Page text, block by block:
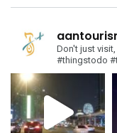
Don't just
#thingstodo